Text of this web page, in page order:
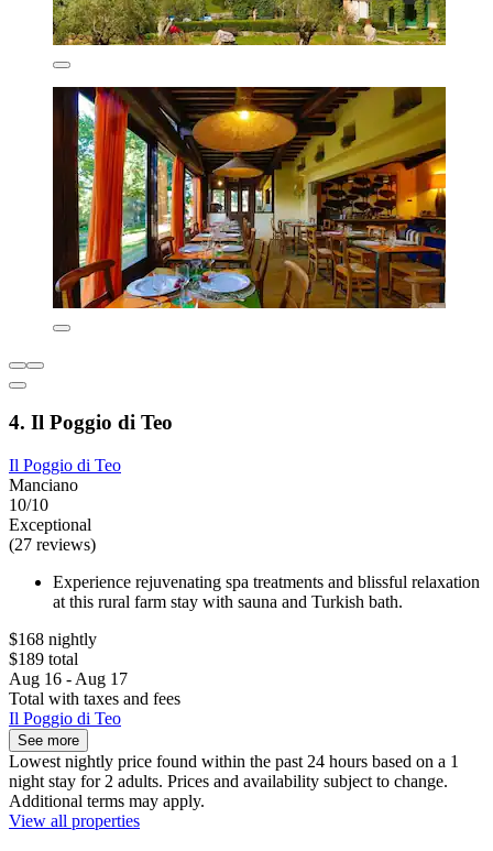
4. Il Poggio di Teo
Il Poggio di Teo
Manciano
10/10
Exceptional
(27 reviews)
Experience rejuvenating spa treatments and blissful relaxation
at this rural farm stay with sauna and Turkish bath.
$168 nightly
$189 total
Aug 16 - Aug 17
Total with taxes and fees
Il Poggio di Teo
See more
Lowest nightly price found within the past 24 hours based on a 1
night stay for 2 adults. Prices and availability subject to change.
Additional terms may apply.
View all properties